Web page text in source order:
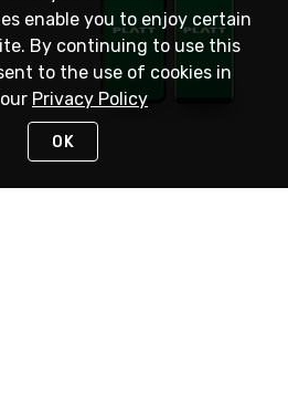
enable you to enjoy certain
By continuing to use this
to the use of cookies in
Privacy Policy
OK